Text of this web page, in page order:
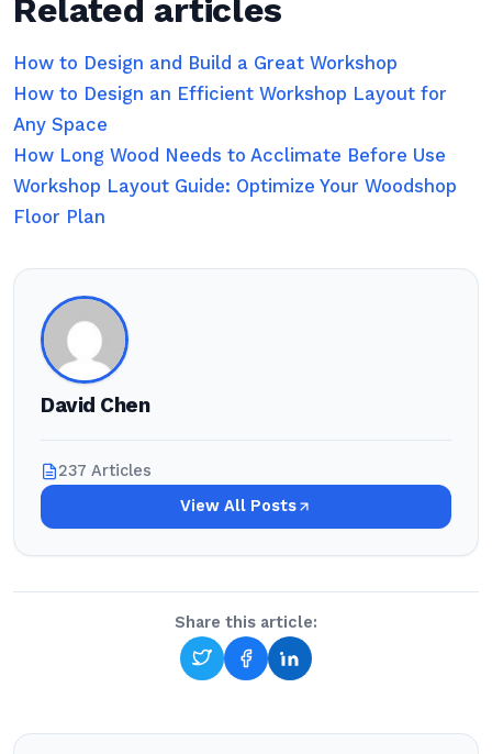
Related articles
How to Design and Build a Great Workshop
How to Design an Efficient Workshop Layout for
Any Space
How Long Wood Needs to Acclimate Before Use
Workshop Layout Guide: Optimize Your Woodshop
Floor Plan
David Chen
237 Articles
View All Posts
Share this article: